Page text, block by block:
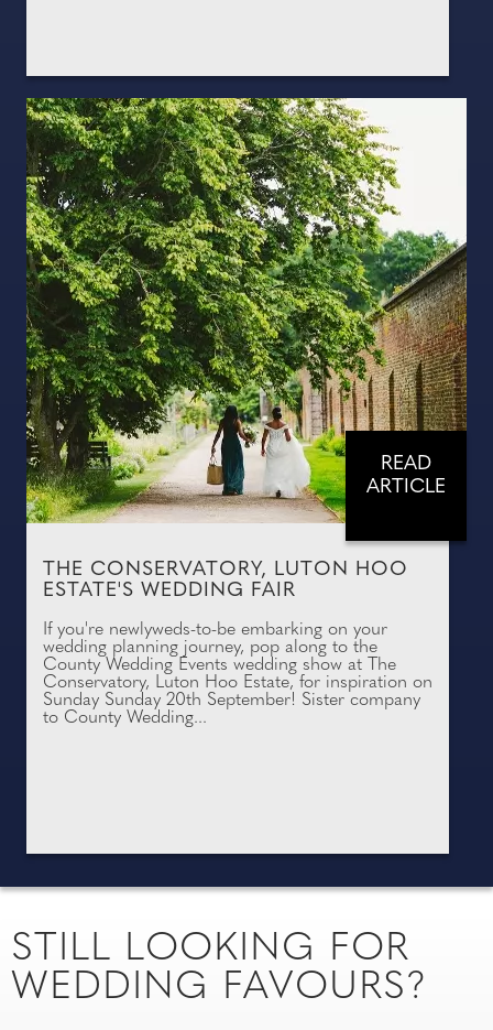
READ
ARTICLE
THE CONSERVATORY, LUTON HOO
ESTATE'S WEDDING FAIR
If you're newlyweds-to-be embarking on your
wedding planning journey, pop along to the
County Wedding Events wedding show at The
Conservatory, Luton Hoo Estate, for inspiration on
Sunday Sunday 20th September! Sister company
to County Wedding...
STILL LOOKING FOR
WEDDING FAVOURS?